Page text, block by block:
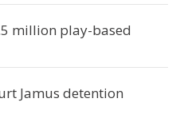
million play-based
Jamus detention